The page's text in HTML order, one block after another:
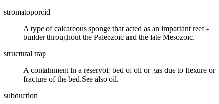
stromatoporoid
A type of calcareous sponge that acted as an important reef-
builder throughout the Paleozoic and the late Mesozoic.
structural trap
A containment in a reservoir bed of oil or gas due to flexure or
fracture of the bed.See also oil.
subduction